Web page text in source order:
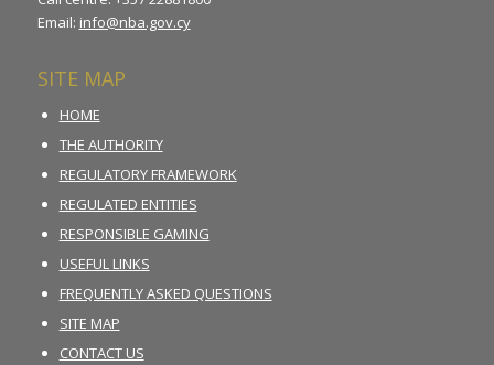
Email: info@nba.gov.cy
SITE MAP
HOME
THE AUTHORITY
REGULATORY FRAMEWORK
REGULATED ENTITIES
RESPONSIBLE GAMING
USEFUL LINKS
FREQUENTLY ASKED QUESTIONS
SITE MAP
CONTACT US